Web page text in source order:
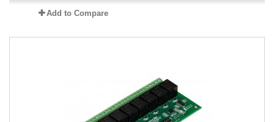
Add to Compare